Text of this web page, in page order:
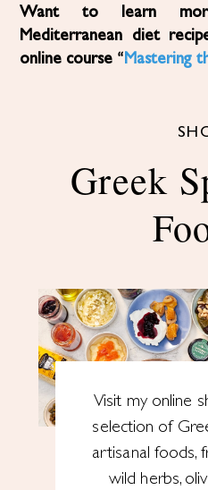
Want to learn more easy, healthy
Mediterranean diet
online course “ Mastering
Greek
Visit my online
selection of
artisanal foods,
wild herbs,